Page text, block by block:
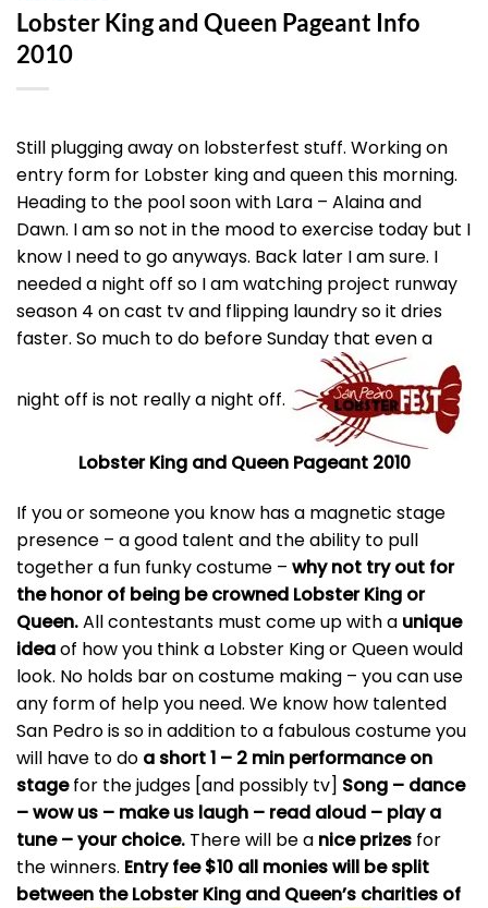
Lobster King and Queen Pageant Info
2010
Still plugging away on lobsterfest stuff. Working on
entry form for Lobster king and queen this morning.
Heading to the pool soon with Lara – Alaina and
Dawn. I am so not in the mood to exercise today but I
know I need to go anyways. Back later I am sure. I
needed a night off so I am watching project runway
season 4 on cast tv and flipping laundry so it dries
faster. So much to do before Sunday that even a
night off is not really a night off.
Lobster King and Queen Pageant 2010
If you or someone you know has a magnetic stage
presence – a good talent and the ability to pull
together a fun funky costume – why not try out for
the honor of being be crowned Lobster King or
Queen.All contestants must come up with a unique
ideaof how you think a Lobster King or Queen would
look. No holds bar on costume making – you can use
any form of help you need. We know how talented
San Pedro is so in addition to a fabulous costume you
will have to do a short 1 – 2 min performance on
stagefor the judges [and possibly tv] Song – dance
– wow us – make us laugh – read aloud – play a
tune – your choice. There will be a nice prizes for
the winners. Entry fee $10 all monies will be split
between the Lobster King and Queen’s charities of